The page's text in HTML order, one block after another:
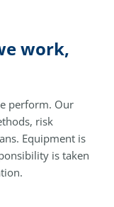
work,
perform. Our
risk
Equipment is
is taken